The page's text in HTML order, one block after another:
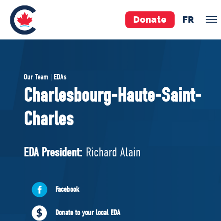
Donate FR
Pierre Poilievre
Your Conservative MPs
Shadow Cabinet
EDAs
ABOUT US
Governing Documents
Our Team | EDAs
Charlesbourg-Haute-Saint-
Charles
EDA President: Richard Alain
Facebook
Donate to your local EDA